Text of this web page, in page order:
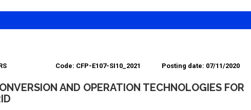
Code: CFP-E107-SI10_2021 Posting date: 07/11/2020
AND OPERATION TECHNOLOGIES FOR